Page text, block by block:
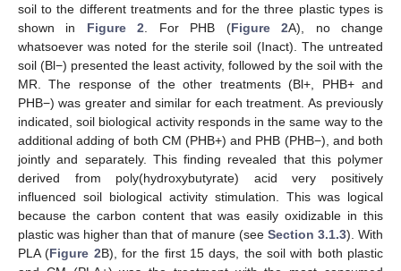
soil to the different treatments and for the three plastic types is
shown in Figure 2 . For PHB (Figure 2A), no change
whatsoever was noted for the sterile soil (Inact). The untreated
soil (Bl−) presented the least activity, followed by the soil with the
MR. The response of the other treatments (Bl+, PHB+ and
PHB−) was greater and similar for each treatment. As previously
indicated, soil biological activity responds in the same way to the
additional adding of both CM (PHB+) and PHB (PHB−), and both
jointly and separately. This finding revealed that this polymer
derived from poly(hydroxybutyrate) acid very positively
influenced soil biological activity stimulation. This was logical
because the carbon content that was easily oxidizable in this
plastic was higher than that of manure (see Section 3.1.3). With
PLA (Figure 2B), for the first 15 days, the soil with both plastic